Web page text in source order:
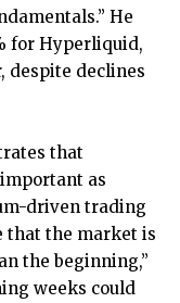
He
for Hyperliquid,
despite declines
that
as
driven trading
that the market is
the beginning,”
weeks could